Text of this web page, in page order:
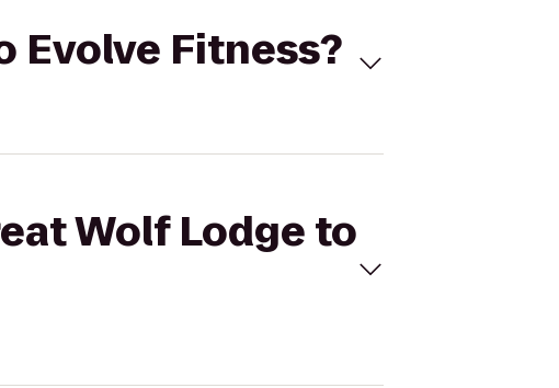
Evolve Fitness?
Wolf Lodge to